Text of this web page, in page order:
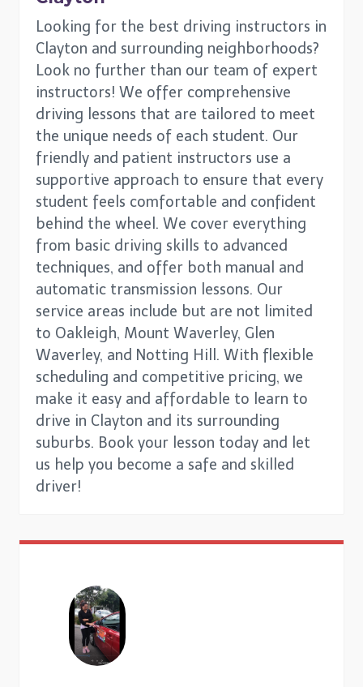
Looking for the best driving instructors in
Clayton and surrounding neighborhoods?
Look no further than our team of expert
instructors! We offer comprehensive
driving lessons that are tailored to meet
the unique needs of each student. Our
friendly and patient instructors use a
supportive approach to ensure that every
student feels comfortable and confident
behind the wheel. We cover everything
from basic driving skills to advanced
techniques, and offer both manual and
automatic transmission lessons. Our
service areas include but are not limited
to Oakleigh, Mount Waverley, Glen
Waverley, and Notting Hill. With flexible
scheduling and competitive pricing, we
make it easy and affordable to learn to
drive in Clayton and its surrounding
suburbs. Book your lesson today and let
us help you become a safe and skilled
driver!